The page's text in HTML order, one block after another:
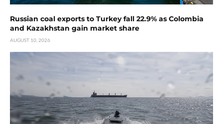
Russian coal exports to Turkey fall 22.9% as Colombia
and Kazakhstan gain market share
AUGUST 10, 2026